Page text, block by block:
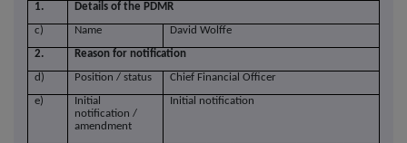
1.
Details of the PDMR
c)
Name
David Wolffe
2.
Reason for notification
d)
Position / status
Chief Financial Officer
e)
Initial
notification /
amendment
Initial notification